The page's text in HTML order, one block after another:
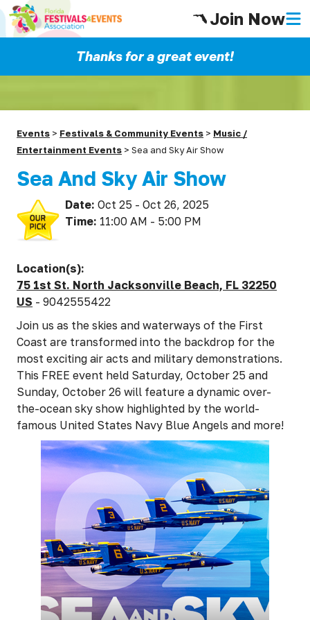
Join Now
Thanks for a great event!
Events > Festivals & Community Events > Music /
Entertainment Events >Sea and Sky Air Show
Sea And Sky Air Show
Date:Oct 25 - Oct 26, 2025
Time: 11:00 AM - 5:00 PM
Location(s):
75 1st St. North Jacksonville Beach, FL 32250
US - 9042555422
Join us as the skies and waterways of the First
Coast are transformed into the backdrop for the
most exciting air acts and military demonstrations.
This FREE event held Saturday, October 25 and
Sunday, October 26 will feature a dynamic over-
the-ocean sky show highlighted by the world-
famous United States Navy Blue Angels and more!